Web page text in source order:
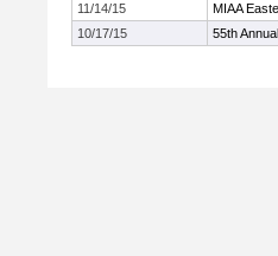
11/14/15
MIAA
10/17/15
55th